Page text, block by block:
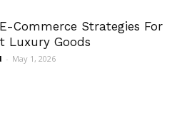
Commerce Strategies For
Luxury Goods
- May 1, 2026